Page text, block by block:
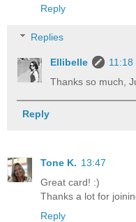
Reply
Replies
Ellibelle
11:18
Thanks so much,
Reply
Tone K. 13:47
Great card! :)
Thanks a lot for
Reply